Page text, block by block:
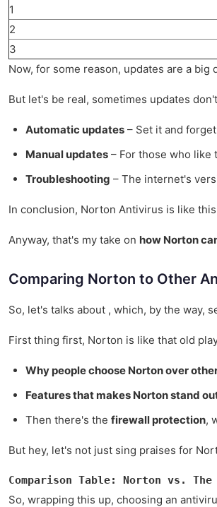
1
2
3
Now, for some reason, updates are a
But let's be real, sometimes updates
Automatic updates – Set it and
Manual updates – For those who like
Troubleshooting – The internet's
In conclusion, Norton Antivirus is like
Anyway, that's my take on how Norton
Comparing Norton to Other
So, let's talks about , which, by the way,
First thing first, Norton is like that old
Why people choose Norton over
Features that makes Norton stand
Then there's the firewall protection,
But hey, let's not just sing praises for
Comparison Table: Norton vs. The
So, wrapping this up, choosing an